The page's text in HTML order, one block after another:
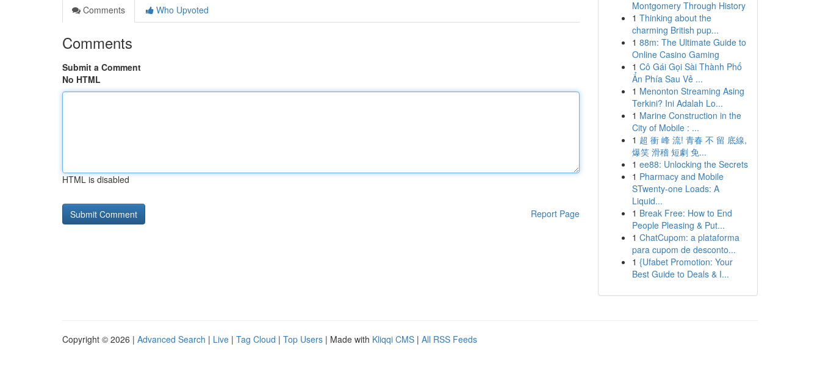
Comments
Who Upvoted
Comments
Submit a Comment
No HTML
HTML is disabled
Report Page
Montgomery Through History
1 Thinking about the
charming British pup...
1 88m: The Ultimate Guide to
Online Casino Gaming
1 Cô Gái Gọi Sài Thành Phố
Ẩn Phía Sau Vẻ ...
1 Menonton Streaming Asing
Terkini? Ini Adalah Lo...
1 Marine Construction in the
City of Mobile : ...
1 超 衝 峰 流! 青春 不 留 底線,
爆笑 滑稽 短劇 免...
1 ee88: Unlocking the Secrets
1 Pharmacy and Mobile
STwenty-one Loads: A
Liquid...
1 Break Free: How to End
People Pleasing & Put...
1 ChatCupom: a plataforma
para cupom de desconto...
1 {Ufabet Promotion: Your
Best Guide to Deals & I...
Copyright © 2026 | Advanced Search | Live | Tag Cloud | Top Users | Made with Kliqqi CMS | All RSS Feeds